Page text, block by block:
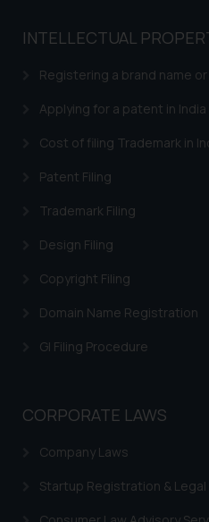
INTELLECTUAL
Registering a brand name
Applying for a patent in India
Cost of filing Trademark in
Patent Filing
Trademark Filing
Design Filing
Copyright Filing
Domain Name Registration
GI Filing Procedure
CORPORATE LAWS
Company Laws
Startup Registration & Legal